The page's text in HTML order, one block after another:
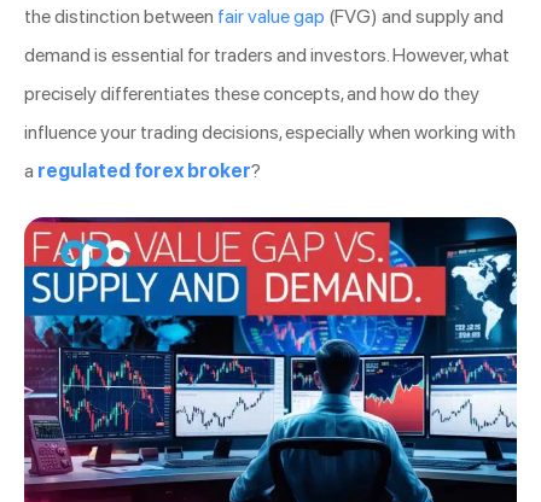
the distinction between fair value gap (FVG) and supply and
demand is essential for traders and investors. However, what
precisely differentiates these concepts, and how do they
influence your trading decisions, especially when working with
a regulated forex broker?